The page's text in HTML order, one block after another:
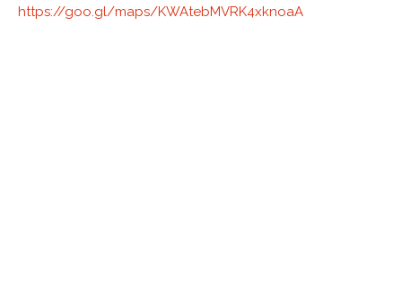
https://goo.gl/maps/KWAtebMVRK4xknoaA